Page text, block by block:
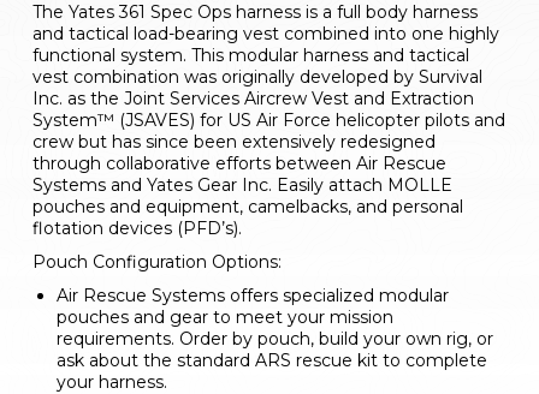
The Yates 361 Spec Ops harness is a full body harness
and tactical load-bearing vest combined into one highly
functional system. This modular harness and tactical
vest combination was originally developed by Survival
Inc. as the Joint Services Aircrew Vest and Extraction
System™ (JSAVES) for US Air Force helicopter pilots and
crew but has since been extensively redesigned
through collaborative efforts between Air Rescue
Systems and Yates Gear Inc. Easily attach MOLLE
pouches and equipment, camelbacks, and personal
flotation devices (PFD’s).
Pouch Configuration Options:
Air Rescue Systems offers specialized modular
pouches and gear to meet your mission
requirements. Order by pouch, build your own rig, or
ask about the standard ARS rescue kit to complete
your harness.